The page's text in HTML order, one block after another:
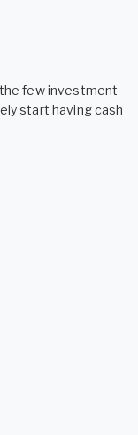
few investment
start having cash